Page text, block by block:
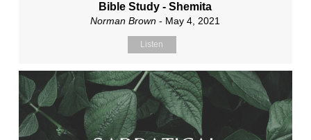
Bible Study - Shemita
Norman Brown - May 4, 2021
Listen